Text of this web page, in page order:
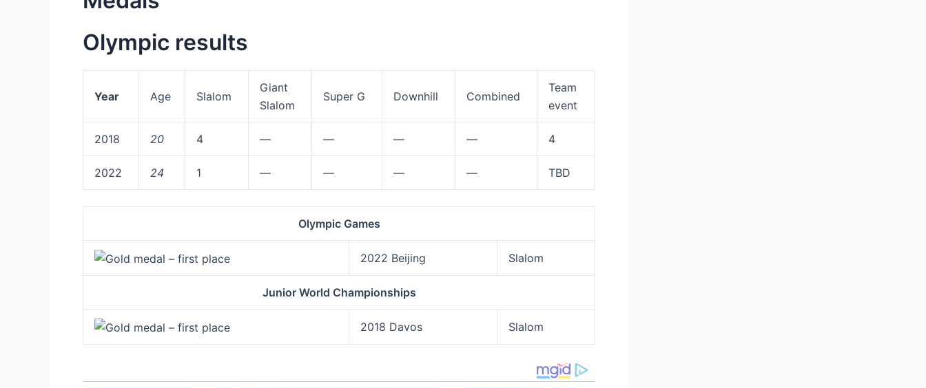
Olympic results
Year Age Slalom
Giant
Slalom
Super G Downhill Combined
Team
event
2018 20 4 — — — — 4
2022 24 1 — — — — TBD
Olympic Games
2022 Beijing Slalom
Junior World Championships
2018 Davos Slalom